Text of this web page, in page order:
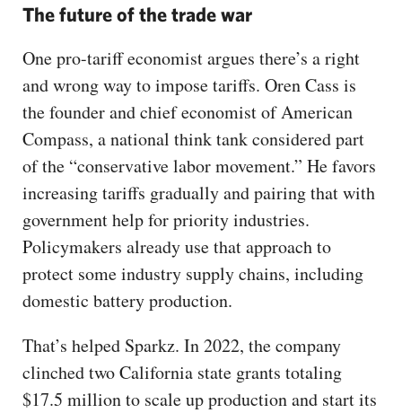
The future of the trade war
One pro-tariff economist argues there’s a right
and wrong way to impose tariffs. Oren Cass is
the founder and chief economist of American
Compass, a national think tank considered part
of the “conservative labor movement.” He favors
increasing tariffs gradually and pairing that with
government help for priority industries.
Policymakers already use that approach to
protect some industry supply chains, including
domestic battery production.
That’s helped Sparkz. In 2022, the company
clinched two California state grants totaling
$17.5 million to scale up production and start its